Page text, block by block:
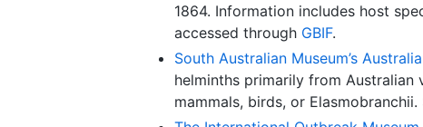
1864. Information includes host
accessed through GBIF.
South Australian Museum’s
helminths primarily from Australian
mammals, birds, or